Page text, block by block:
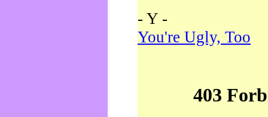
- Y -
You're Ugly, Too